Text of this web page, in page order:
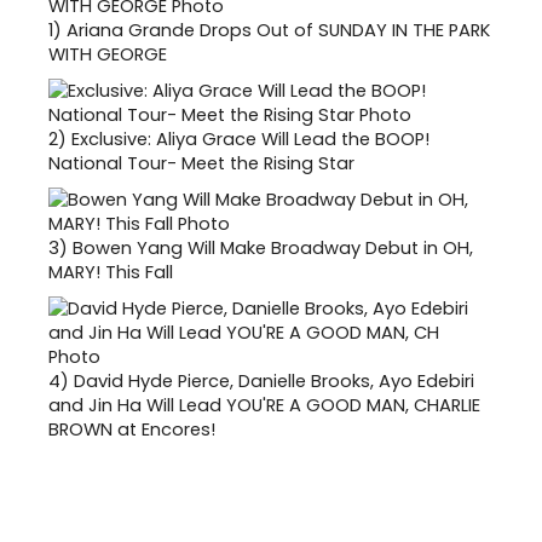
1) Ariana Grande Drops Out of SUNDAY IN THE PARK
WITH GEORGE
2) Exclusive: Aliya Grace Will Lead the BOOP!
National Tour- Meet the Rising Star
3) Bowen Yang Will Make Broadway Debut in OH,
MARY! This Fall
4) David Hyde Pierce, Danielle Brooks, Ayo Edebiri
and Jin Ha Will Lead YOU'RE A GOOD MAN, CHARLIE
BROWN at Encores!